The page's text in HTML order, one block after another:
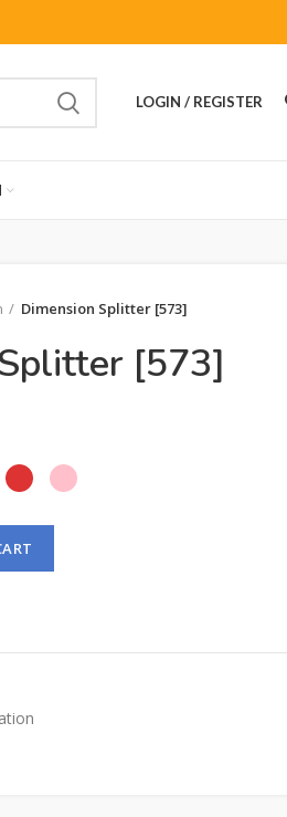
LOGIN / REGISTER
Dimension Splitter [573]
[573]